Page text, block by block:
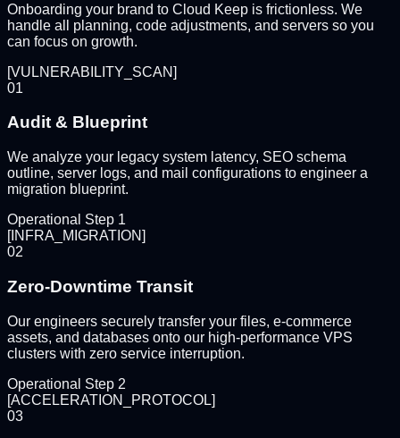
Onboarding your brand to Cloud Keep is frictionless. We
handle all planning, code adjustments, and servers so you
can focus on growth.
[VULNERABILITY_SCAN]
01
Audit & Blueprint
We analyze your legacy system latency, SEO schema
outline, server logs, and mail configurations to engineer a
migration blueprint.
Operational Step 1
[INFRA_MIGRATION]
02
Zero-Downtime Transit
Our engineers securely transfer your files, e-commerce
assets, and databases onto our high-performance VPS
clusters with zero service interruption.
Operational Step 2
[ACCELERATION_PROTOCOL]
03